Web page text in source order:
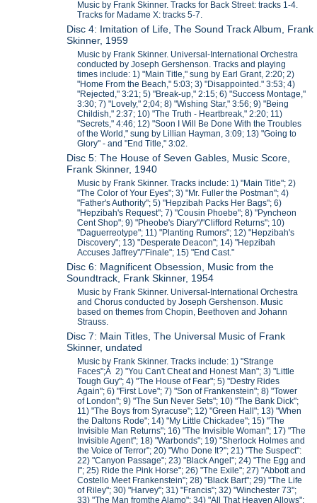
Music by Frank Skinner. Tracks for Back Street: tracks 1-4.
Tracks for Madame X: tracks 5-7.
Disc 4: Imitation of Life, The Sound Track Album, Frank
Skinner, 1959
Music by Frank Skinner. Universal-International Orchestra
conducted by Joseph Gershenson. Tracks and playing
times include: 1) "Main Title," sung by Earl Grant, 2:20; 2)
"Home From the Beach," 5:03; 3) "Disappointed." 3:53; 4)
"Rejected," 3:21; 5) "Break-up," 2:15; 6) "Success Montage,"
3:30; 7) "Lovely," 2;04; 8) "Wishing Star," 3:56; 9) "Being
Childish," 2:37; 10) "The Truth - Heartbreak," 2:20; 11)
"Secrets," 4:46; 12) "Soon I Will Be Done With the Troubles
of the World," sung by Lillian Hayman, 3:09; 13) "Going to
Glory" - and "End Title," 3:02.
Disc 5: The House of Seven Gables, Music Score,
Frank Skinner, 1940
Music by Frank Skinner. Tracks include: 1) "Main Title"; 2)
"The Color of Your Eyes"; 3) "Mr. Fuller the Postman"; 4)
"Father's Authority"; 5) "Hepzibah Packs Her Bags"; 6)
"Hepzibah's Request"; 7) "Cousin Phoebe"; 8) "Pyncheon
Cent Shop"; 9) "Pheobe's Diary"/"Clifford Returns"; 10)
"Daguerreotype"; 11) "Planting Rumors"; 12) "Hepzibah's
Discovery"; 13) "Desperate Deacon"; 14) "Hepzibah
Accuses Jaffrey"/"Finale"; 15) "End Cast."
Disc 6: Magnificent Obsession, Music from the
Soundtrack, Frank Skinner, 1954
Music by Frank Skinner. Universal-International Orchestra
and Chorus conducted by Joseph Gershenson. Music
based on themes from Chopin, Beethoven and Johann
Strauss.
Disc 7: Main Titles, The Universal Music of Frank
Skinner, undated
Music by Frank Skinner. Tracks include: 1) "Strange
Faces";Â 2) "You Can't Cheat and Honest Man"; 3) "Little
Tough Guy"; 4) "The House of Fear"; 5) "Destry Rides
Again"; 6) "First Love"; 7) "Son of Frankenstein"; 8) "Tower
of London"; 9) "The Sun Never Sets"; 10) "The Bank Dick";
11) "The Boys from Syracuse"; 12) "Green Hall"; 13) "When
the Daltons Rode"; 14) "My Little Chickadee"; 15) "The
Invisible Man Returns"; 16) "The Invisible Woman"; 17) "The
Invisible Agent"; 18) "Warbonds"; 19) "Sherlock Holmes and
the Voice of Terror"; 20) "Who Done It?"; 21) "The Suspect":
22) "Canyon Passage"; 23) "Black Angel"; 24) "The Egg and
I"; 25) Ride the Pink Horse"; 26) "The Exile"; 27) "Abbott and
Costello Meet Frankenstein"; 28) "Black Bart"; 29) "The Life
of Riley"; 30) "Harvey"; 31) "Francis"; 32) "Winchester 73";
33) "The Man fromthe Alamo"; 34) "All That Heaven Allows";